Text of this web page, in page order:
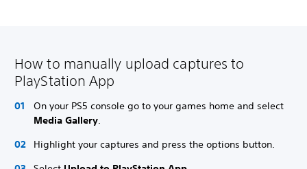
How to manually upload captures to
PlayStation App
On your PS5 console go to your games home and select
Media Gallery.
Highlight your captures and press the options button.